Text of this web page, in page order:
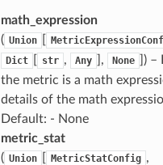
math_expression
( Union
Dict
str , Any ], None
) –
the metric is a math
details of the math
Default: - None
metric_stat
( Union MetricStatConfig ,